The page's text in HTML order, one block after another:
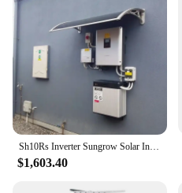
Sh10Rs Inverter Sungrow Solar Inverters European Hybrid 5Kw 6Kw Hybridwechselrichter 10Kw International Wechselrichter 6 Kw
$1,603.40